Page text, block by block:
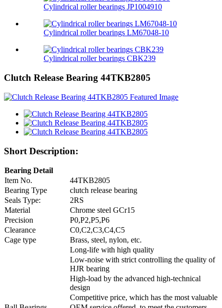
Cylindrical roller bearings JP1004910
Cylindrical roller bearings LM67048-10
Cylindrical roller bearings CBK239
Clutch Release Bearing 44TKB2805
Short Description:
Bearing Detail
Item No.
44TKB2805
Bearing Type
clutch release bearing
Seals Type:
2RS
Material
Chrome steel GCr15
Precision
P0,P2,P5,P6
Clearance
C0,C2,C3,C4,C5
Cage type
Brass, steel, nylon, etc.
Long-life with high quality
Low-noise with strict controlling the quality of
HJR bearing
High-load by the advanced high-technical
design
Competitive price, which has the most valuable